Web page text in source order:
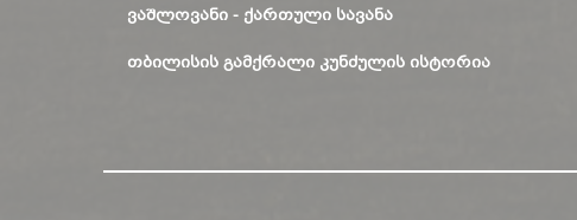
ᲕᲐᲨᲚᲝᲕᲐᲜᲘ - ᲥᲐᲠᲗᲣᲚᲘ ᲡᲐᲕᲐᲜᲐ
ᲗᲑᲘᲚᲘᲡᲘᲡ ᲒᲐᲛᲥᲠᲐᲚᲘ ᲙᲣᲜᲫᲣᲚᲘᲡ ᲘᲡᲢᲝᲠᲘᲐ